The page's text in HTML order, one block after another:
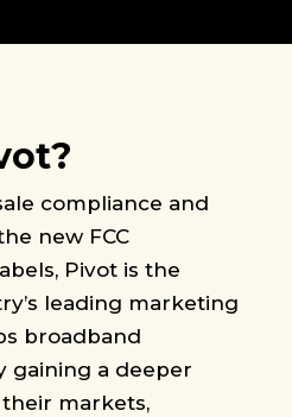
compliance and
new FCC
Pivot is the
leading marketing
broadband
gaining a deeper
markets,